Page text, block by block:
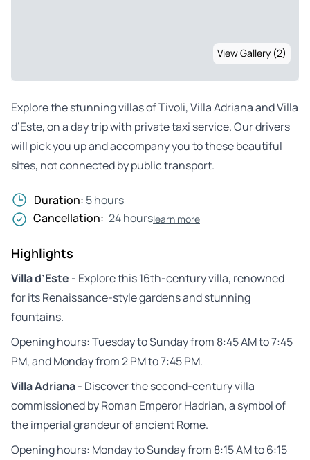
View Gallery (2)
Explore the stunning villas of Tivoli, Villa Adriana and Villa
d’Este, on a day trip with private taxi service. Our drivers
will pick you up and accompany you to these beautiful
sites, not connected by public transport.
Duration: 5 hours
Cancellation: 24 hourslearn more
Highlights
Villa d’Este - Explore this 16th-century villa, renowned
for its Renaissance-style gardens and stunning
fountains.
Opening hours: Tuesday to Sunday from 8:45 AM to 7:45
PM, and Monday from 2 PM to 7:45 PM.
Villa Adriana- Discover the second-century villa
commissioned by Roman Emperor Hadrian, a symbol of
the imperial grandeur of ancient Rome.
Opening hours: Monday to Sunday from 8:15 AM to 6:15